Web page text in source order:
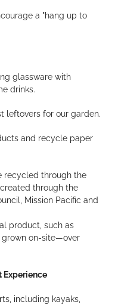
a "hang up to
glassware with
drinks.
leftovers for our garden.
and recycle paper
recycled through the
created through the
Mission Pacific and
product, such as
grown on-site—over
Experience
including kayaks,